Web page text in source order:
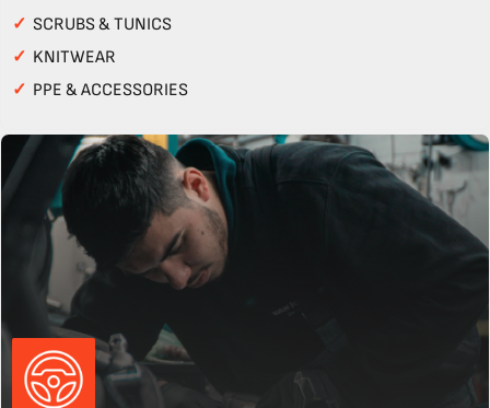
✓ SCRUBS & TUNICS
✓ KNITWEAR
✓ PPE & ACCESSORIES